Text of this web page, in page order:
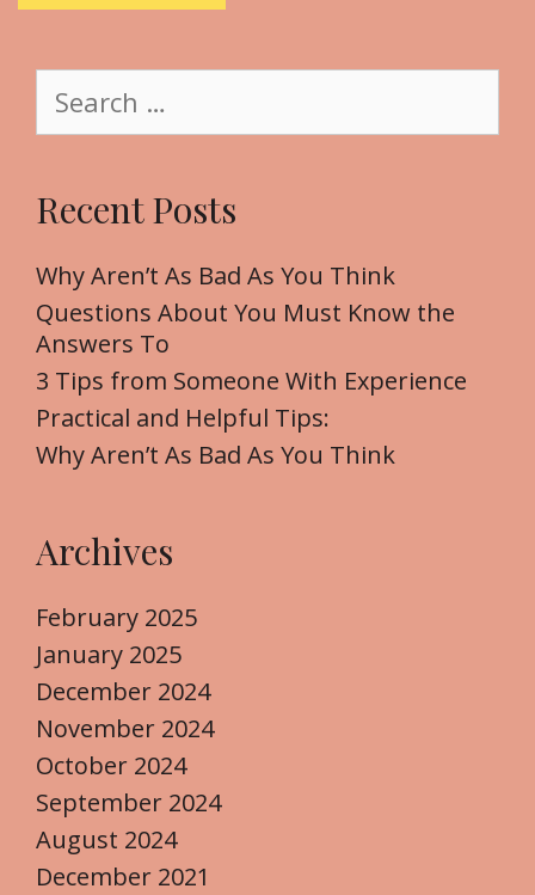
a
c
f
o
r
:
Recent Posts
Why Aren’t As Bad As You Think
Questions About You Must Know the
Answers To
3 Tips from Someone With Experience
Practical and Helpful Tips:
Why Aren’t As Bad As You Think
Archives
February 2025
January 2025
December 2024
November 2024
October 2024
September 2024
August 2024
December 2021